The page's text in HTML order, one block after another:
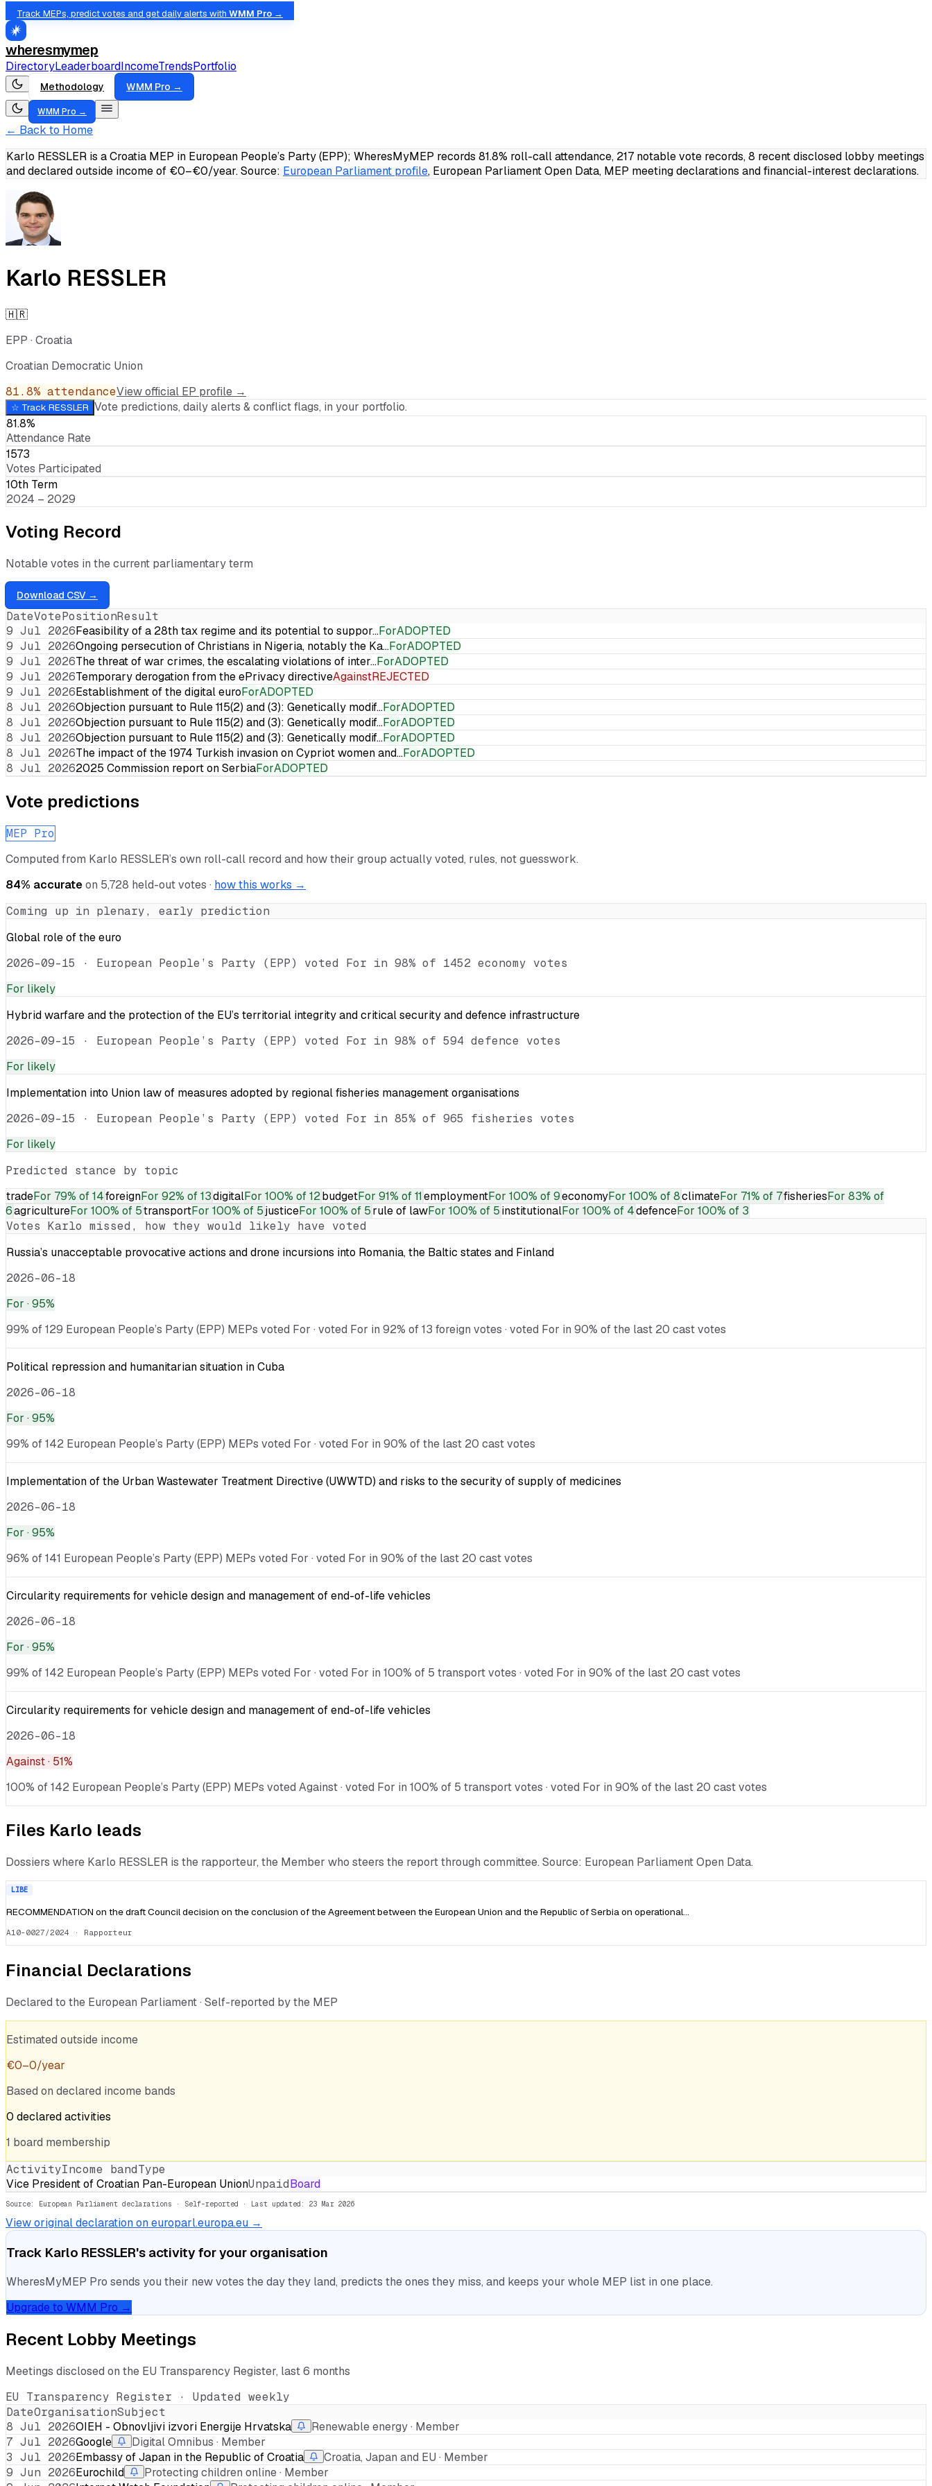
Track MEPs, predict votes and get daily alerts with WMM Pro →
wheresmymep
DirectoryLeaderboardIncomeTrendsPortfolio
Methodology WMM Pro →
WMM Pro →
← Back to Home
Karlo RESSLER is a Croatia MEP in European People’s Party (EPP); WheresMyMEP records 81.8% roll-call attendance, 217 notable vote records, 8 recent disclosed lobby meetings
and declared outside income of €0–€0/year.Source: European Parliament profile, European Parliament Open Data, MEP meeting declarations and financial-interest declarations.
Karlo RESSLER
🇭🇷
EPP · Croatia
Croatian Democratic Union
81.8% attendanceView official EP profile →
☆ Track RESSLER Vote predictions, daily alerts & conflict flags, in your portfolio.
81.8%
Attendance Rate
1573
Votes Participated
10th Term
2024 – 2029
Voting Record
Notable votes in the current parliamentary term
Download CSV →
DateVotePositionResult
9 Jul 2026Feasibility of a 28th tax regime and its potential to suppor…ForADOPTED
9 Jul 2026Ongoing persecution of Christians in Nigeria, notably the Ka…ForADOPTED
9 Jul 2026The threat of war crimes, the escalating violations of inter…ForADOPTED
9 Jul 2026Temporary derogation from the ePrivacy directiveAgainstREJECTED
9 Jul 2026Establishment of the digital euroForADOPTED
8 Jul 2026Objection pursuant to Rule 115(2) and (3): Genetically modif…ForADOPTED
8 Jul 2026Objection pursuant to Rule 115(2) and (3): Genetically modif…ForADOPTED
8 Jul 2026Objection pursuant to Rule 115(2) and (3): Genetically modif…ForADOPTED
8 Jul 2026The impact of the 1974 Turkish invasion on Cypriot women and…ForADOPTED
8 Jul 20262025 Commission report on SerbiaForADOPTED
Vote predictions
MEP Pro
Computed from Karlo RESSLER’s own roll-call record and how their group actually voted, rules, not guesswork.
84% accurateon 5,728 held-out votes · how this works →
Coming up in plenary, early prediction
Global role of the euro
2026-09-15 · European People’s Party (EPP) voted For in 98% of 1452 economy votes
For likely
Hybrid warfare and the protection of the EU’s territorial integrity and critical security and defence infrastructure
2026-09-15 · European People’s Party (EPP) voted For in 98% of 594 defence votes
For likely
Implementation into Union law of measures adopted by regional fisheries management organisations
2026-09-15 · European People’s Party (EPP) voted For in 85% of 965 fisheries votes
For likely
Predicted stance by topic
tradeFor 79% of 14foreignFor 92% of 13digitalFor 100% of 12budgetFor 91% of 11employmentFor 100% of 9economyFor 100% of 8climateFor 71% of 7fisheriesFor 83% of
6agricultureFor 100% of 5transportFor 100% of 5justiceFor 100% of 5rule of lawFor 100% of 5institutionalFor 100% of 4defenceFor 100% of 3
Votes Karlo missed, how they would likely have voted
Russia’s unacceptable provocative actions and drone incursions into Romania, the Baltic states and Finland
2026-06-18
For · 95%
99% of 129 European People’s Party (EPP) MEPs voted For · voted For in 92% of 13 foreign votes · voted For in 90% of the last 20 cast votes
Political repression and humanitarian situation in Cuba
2026-06-18
For · 95%
99% of 142 European People’s Party (EPP) MEPs voted For · voted For in 90% of the last 20 cast votes
Implementation of the Urban Wastewater Treatment Directive (UWWTD) and risks to the security of supply of medicines
2026-06-18
For · 95%
96% of 141 European People’s Party (EPP) MEPs voted For · voted For in 90% of the last 20 cast votes
Circularity requirements for vehicle design and management of end-of-life vehicles
2026-06-18
For · 95%
99% of 142 European People’s Party (EPP) MEPs voted For · voted For in 100% of 5 transport votes · voted For in 90% of the last 20 cast votes
Circularity requirements for vehicle design and management of end-of-life vehicles
2026-06-18
Against· 51%
100% of 142 European People’s Party (EPP) MEPs voted Against · voted For in 100% of 5 transport votes · voted For in 90% of the last 20 cast votes
Files Karlo leads
Dossiers where Karlo RESSLER is the rapporteur, the Member who steers the report through committee. Source: European Parliament Open Data.
LIBE
RECOMMENDATION on the draft Council decision on the conclusion of the Agreement between the European Union and the Republic of Serbia on operational…
A10-0027/2024 · Rapporteur
Financial Declarations
Declared to the European Parliament · Self-reported by the MEP
Estimated outside income
€0–0/year
Based on declared income bands
0 declaredactivities
1 board membership
ActivityIncome bandType
Vice President of Croatian Pan-European UnionUnpaidBoard
Source: European Parliament declarations · Self-reported · Last updated: 23 Mar 2026
View original declaration on europarl.europa.eu →
Track Karlo RESSLER's activity for your organisation
WheresMyMEP Pro sends you their new votes the day they land, predicts the ones they miss, and keeps your whole MEP list in one place.
Upgrade to WMM Pro →
Recent Lobby Meetings
Meetings disclosed on the EU Transparency Register, last 6 months
EU Transparency Register · Updated weekly
DateOrganisationSubject
8 Jul 2026OIEH - Obnovljivi izvori Energije Hrvatska
Renewable energy · Member
7 Jul 2026Google
Digital Omnibus · Member
3 Jul 2026Embassy of Japan in the Republic of Croatia
Croatia, Japan and EU · Member
9 Jun 2026Eurochild
Protecting children online · Member